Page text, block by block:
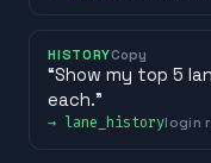
HISTORYCopy
“Show my top 5
each.”
→ lane_historylogin